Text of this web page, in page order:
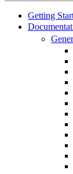
Getting